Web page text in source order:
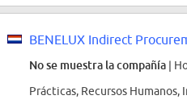
BENELUX Indirect
No se muestra la compañía |
Prácticas, Recursos Humanos,